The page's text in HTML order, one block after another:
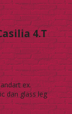
4.T
ex.
dan glass leg